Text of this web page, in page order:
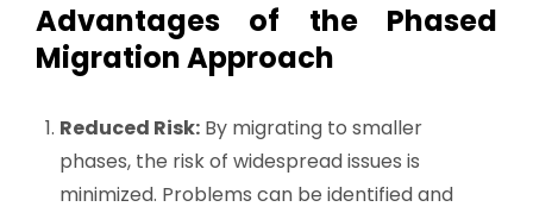
Advantages of the Phased
Migration Approach
Reduced Risk: By migrating to smaller
phases, the risk of widespread issues is
minimized. Problems can be identified and